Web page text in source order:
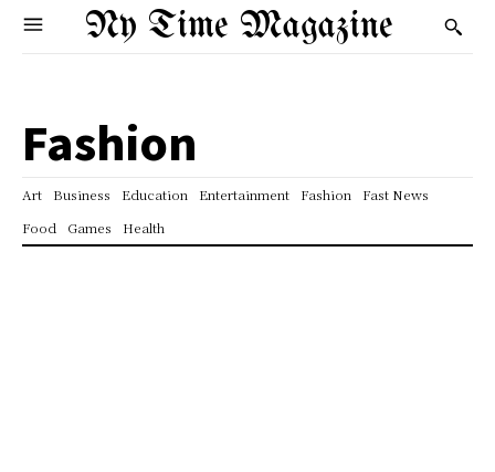
Ny Time Magazine
Fashion
Art Business Education Entertainment Fashion
Fast News
Food
Games Health